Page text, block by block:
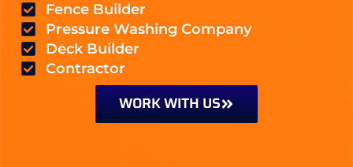
Fence Builder
Pressure Washing Company
Deck Builder
Contractor
WORK WITH US